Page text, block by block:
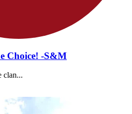
Choice! -S&M
clan...